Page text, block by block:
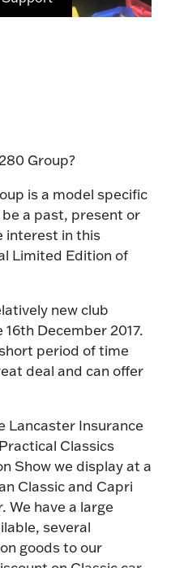
Group?
is a model specific
a past, present or
interest in this
Limited Edition of
new club
December 2017.
period of time
deal and can offer
Lancaster Insurance
Classics
Show we display at a
Classic and Capri
We have a large
several
goods to our